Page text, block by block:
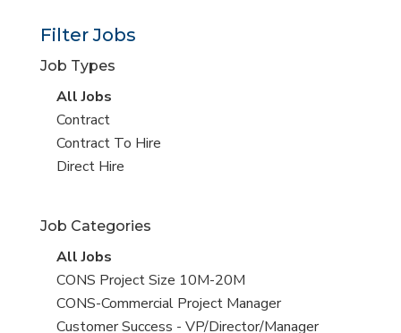
Filter Jobs
Job Types
View
all
jobs
All Jobs
View
jobs
filed
Contract
View
jobs
Contract To Hire
View
under
Direct Hire
Job Categories
View
all
jobs
All Jobs
View
jobs
filed
CONS Project Size 10M-20M
View
jobs
CONS-Commercial Project Manager
View
Customer Success - VP/Director/Manager